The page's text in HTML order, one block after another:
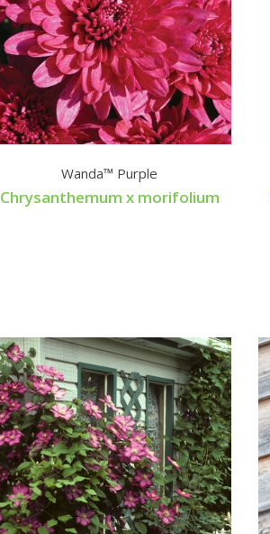
Wanda™ Purple
Chrysanthemum x morifolium